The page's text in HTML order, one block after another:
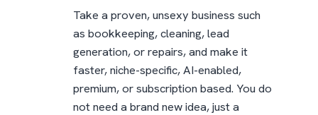
Take a proven, unsexy business such
as bookkeeping, cleaning, lead
generation, or repairs, and make it
faster, niche-specific, AI-enabled,
premium, or subscription based. You do
not need a brand new idea, just a